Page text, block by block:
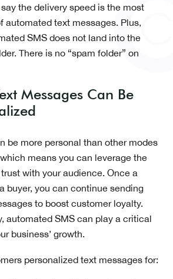
say the delivery speed is the most
automated text messages. Plus,
SMS does not land into the
There is no “spam folder” on
Messages Can Be
be more personal than other modes
means you can leverage the
with your audience. Once a
buyer, you can continue sending
to boost customer loyalty.
automated SMS can play a critical
business’ growth.
personalized text messages for: